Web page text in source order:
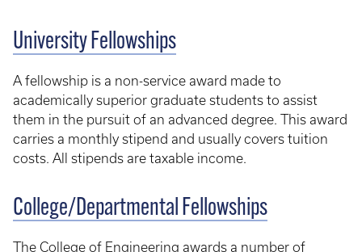
University Fellowships
A fellowship is a non-service award made to
academically superior graduate students to assist
them in the pursuit of an advanced degree. This award
carries a monthly stipend and usually covers tuition
costs. All stipends are taxable income.
College/Departmental Fellowships
The College of Engineering awards a number of